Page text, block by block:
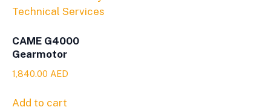
CAME G4000
Gearmotor
1,840.00 AED
Add to cart